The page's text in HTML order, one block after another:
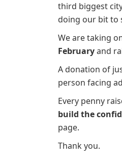
third biggest
doing our bit to
We are taking
Februaryand
A donation of
person facing
Every penny
build the
page.
Thank you.